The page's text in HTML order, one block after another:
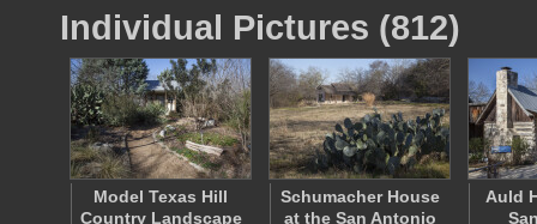
Individual Pictures (812)
Model Texas Hill
Country Landscape
Schumacher House
at the San Antonio
Auld